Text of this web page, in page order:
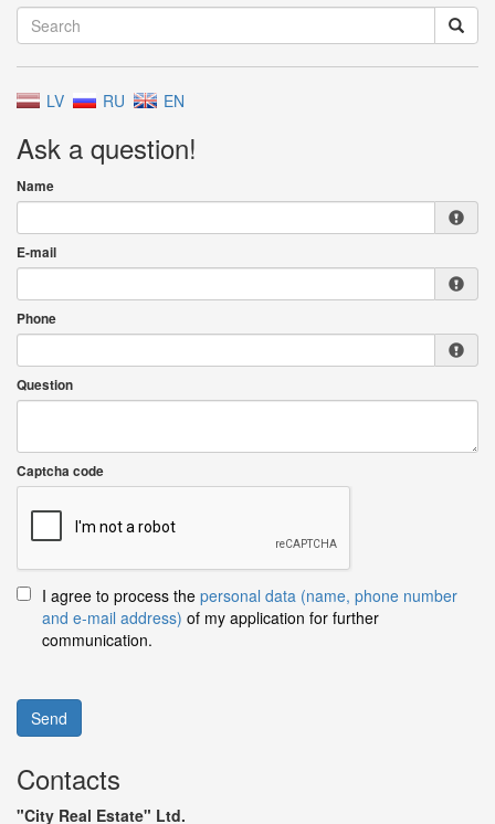
LV RU EN
Ask a question!
Name
E-mail
Phone
Question
Captcha code
I agree to process the personal data (name, phone number
and e-mail address) of my application for further
communication.
Send
Contacts
"City Real Estate" Ltd.